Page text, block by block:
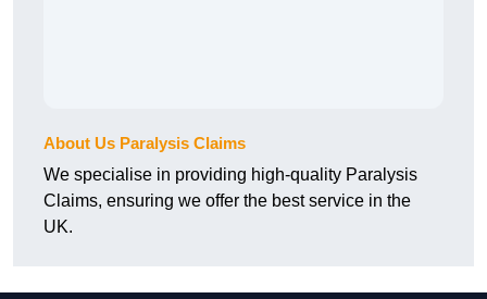
About Us Paralysis Claims
We specialise in providing high-quality Paralysis
Claims, ensuring we offer the best service in the
UK.